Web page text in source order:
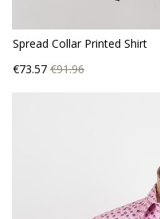
Spread Collar Printed Shirt
Price
€73.57 Regular
price
€91.96